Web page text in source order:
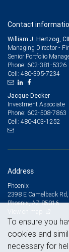
Contact
William J. Hertzog,
Managing Director -
Senior Portfolio
Phone: 602-381-5326
Cell: 480-395-7234
Jacque Decker
Investment Associate
Phone: 602-508-7863
Cell: 480-403-1252
Address
Phoenix
2398 E Camelback
Phoenix, AZ 85016
To ensure you
cookies and
necessary for